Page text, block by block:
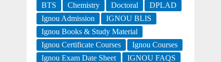
BTS
Chemistry Doctoral
DPLAD
Ignou Admission
IGNOU BLIS
Ignou Books & Study Material
Ignou Certificate Courses
Ignou Courses
Ignou Exam Date Sheet
IGNOU FAQS